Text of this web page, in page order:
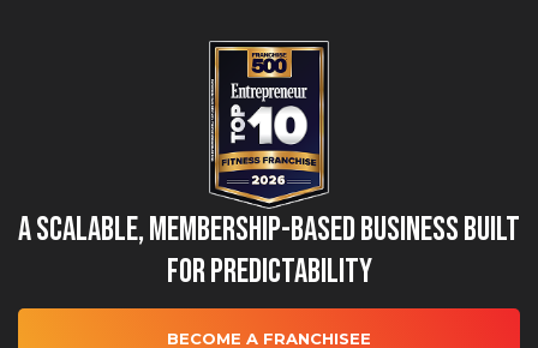
A Scalable, Membership-Based Business Built
for Predictability
BECOME A FRANCHISEE